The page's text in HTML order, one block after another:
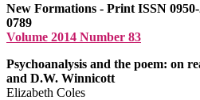
New Formations - Print ISSN
0789
Volume 2014 Number 83
Psychoanalysis and the poem: on
and D.W. Winnicott
Elizabeth Coles